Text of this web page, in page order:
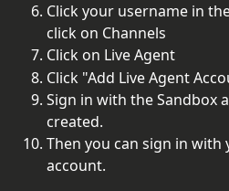
Click your username in
click on Channels
Click on Live Agent
Click "Add Live Agent
Sign in with the Sandbox
created.
Then you can sign in
account.